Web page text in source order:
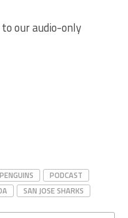
our audio-only
PODCAST
SAN JOSE SHARKS